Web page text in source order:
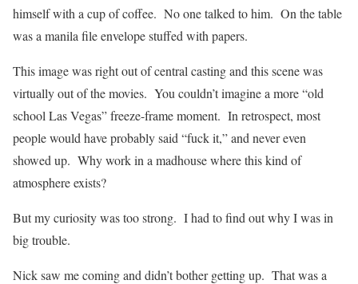
himself with a cup of coffee. No one talked to him. On the table
was a manila file envelope stuffed with papers.
This image was right out of central casting and this scene was
virtually out of the movies. You couldn’t imagine a more “old
school Las Vegas” freeze-frame moment. In retrospect, most
people would have probably said “fuck it,” and never even
showed up. Why work in a madhouse where this kind of
atmosphere exists?
But my curiosity was too strong. I had to find out why I was in
big trouble.
Nick saw me coming and didn’t bother getting up. That was a